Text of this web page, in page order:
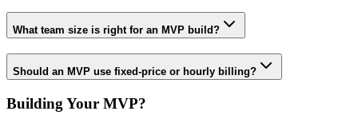
What team size is right for an MVP build?
Should an MVP use fixed-price or hourly billing?
Building Your MVP?